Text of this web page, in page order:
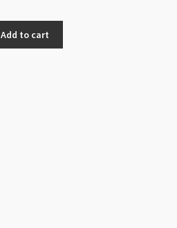
Add to cart